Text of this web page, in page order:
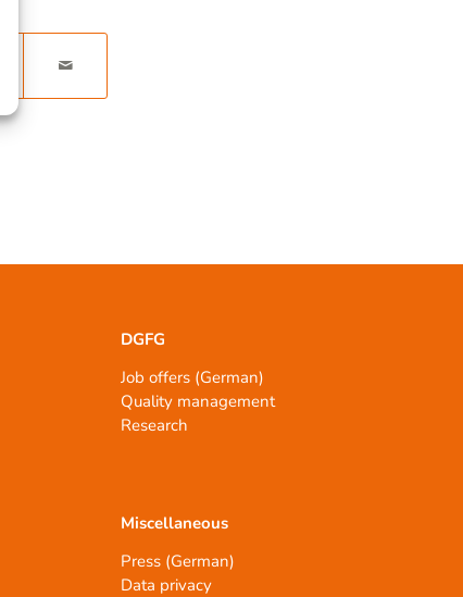
DGFG
Job offers (German)
Quality management
Research
Miscellaneous
Press (German)
Data privacy